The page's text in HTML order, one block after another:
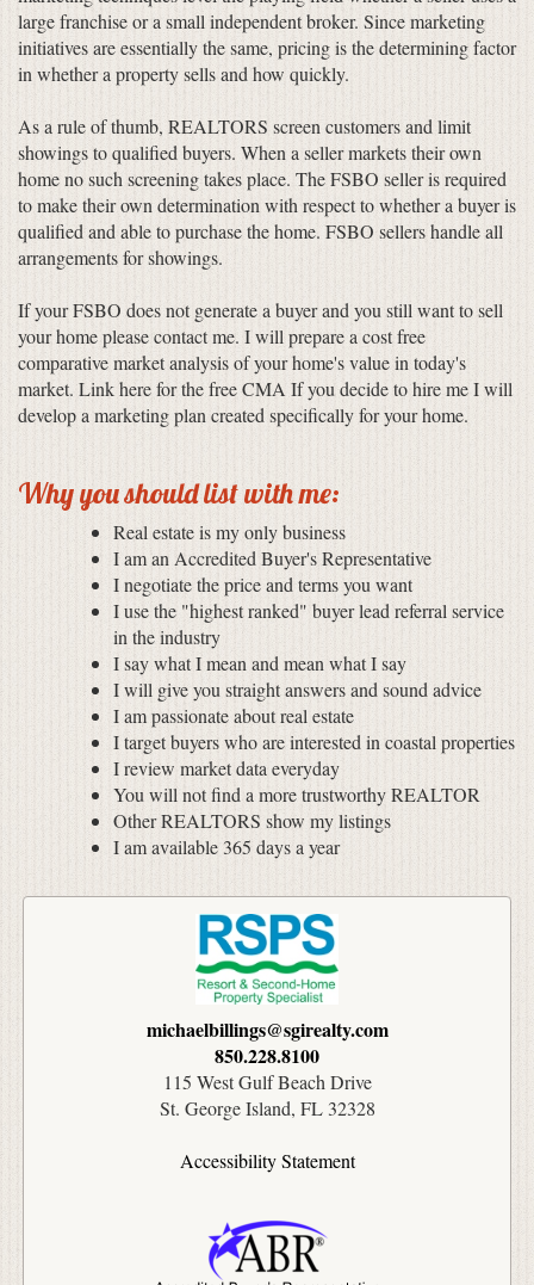
large franchise or a small independent broker. Since marketing
initiatives are essentially the same, pricing is the determining factor
in whether a property sells and how quickly.
As a rule of thumb, REALTORS screen customers and limit
showings to qualified buyers. When a seller markets their own
home no such screening takes place. The FSBO seller is required
to make their own determination with respect to whether a buyer is
qualified and able to purchase the home. FSBO sellers handle all
arrangements for showings.
If your FSBO does not generate a buyer and you still want to sell
your home please contact me. I will prepare a cost free
comparative market analysis of your home's value in today's
market. Link here for the free CMA If you decide to hire me I will
develop a marketing plan created specifically for your home.
Why you should list with me:
Real estate is my only business
I am an Accredited Buyer's Representative
I negotiate the price and terms you want
I use the "highest ranked" buyer lead referral service
in the industry
I say what I mean and mean what I say
I will give you straight answers and sound advice
I am passionate about real estate
I target buyers who are interested in coastal properties
I review market data everyday
You will not find a more trustworthy REALTOR
Other REALTORS show my listings
I am available 365 days a year
michaelbillings@sgirealty.com
850.228.8100
115 West Gulf Beach Drive
St. George Island, FL 32328
Accessibility Statement